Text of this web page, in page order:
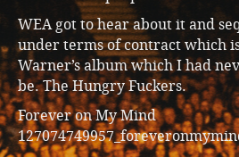
WEA got to hear about it and
under terms of contract which
Warner’s album which I had
be. The Hungry Fuckers.
Forever on My Mind